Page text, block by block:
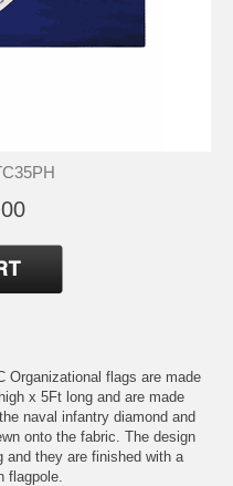
Organizational flags are made
x 5Ft long and are made
naval infantry diamond and
onto the fabric. The design
and they are finished with a
flagpole.